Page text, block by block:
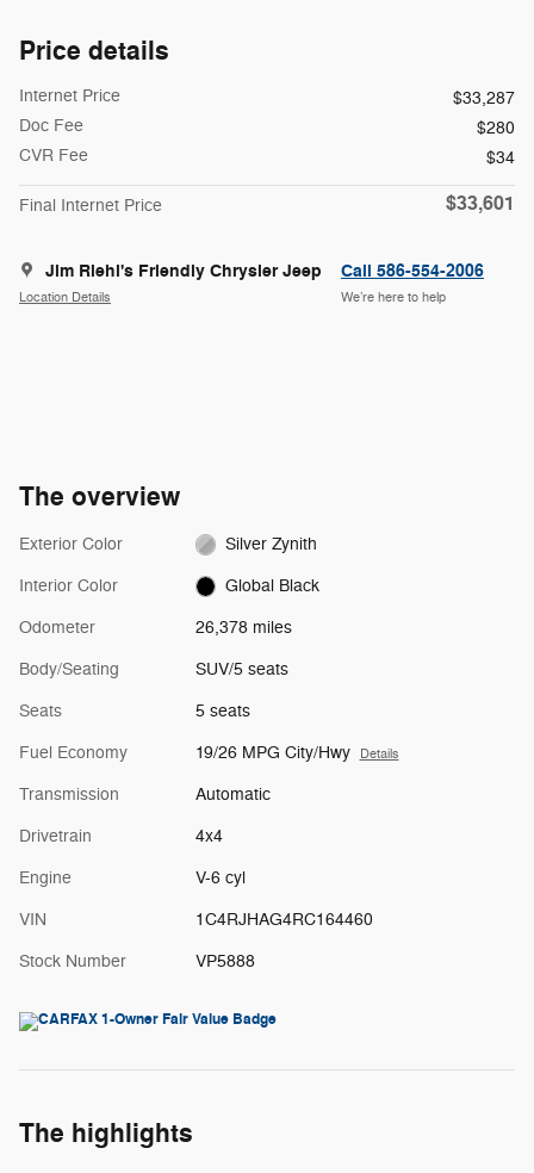
Price details
Internet Price
$33,287
Doc Fee
$280
CVR Fee
$34
Final Internet Price $33,601
Jim Riehl's Friendly Chrysler Jeep
Location Details
Call 586-554-2006
We’re here to help
The overview
Exterior Color Silver Zynith
Interior Color Global Black
Odometer 26,378 miles
Body/Seating SUV/5 seats
Seats 5 seats
Fuel Economy 19/26 MPG City/Hwy Details
Transmission Automatic
Drivetrain 4x4
Engine V-6 cyl
VIN 1C4RJHAG4RC164460
Stock Number VP5888
The highlights